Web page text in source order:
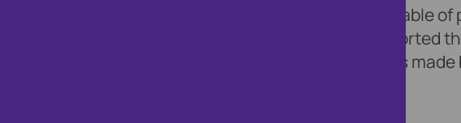
a challenge to fraud prevention – with some capable
Organisations across multiple sectors have reported
simple edits to personal details and transactions made